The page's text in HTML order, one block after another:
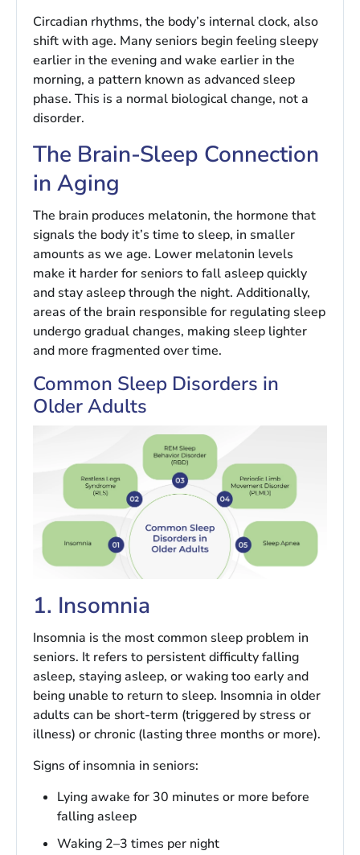
Circadian rhythms, the body’s internal clock, also
shift with age. Many seniors begin feeling sleepy
earlier in the evening and wake earlier in the
morning, a pattern known as advanced sleep
phase. This is a normal biological change, not a
disorder.
The Brain-Sleep Connection
in Aging
The brain produces melatonin, the hormone that
signals the body it’s time to sleep, in smaller
amounts as we age. Lower melatonin levels
make it harder for seniors to fall asleep quickly
and stay asleep through the night. Additionally,
areas of the brain responsible for regulating sleep
undergo gradual changes, making sleep lighter
and more fragmented over time.
Common Sleep Disorders in
Older Adults
1. Insomnia
Insomnia is the most common sleep problem in
seniors. It refers to persistent difficulty falling
asleep, staying asleep, or waking too early and
being unable to return to sleep. Insomnia in older
adults can be short-term (triggered by stress or
illness) or chronic (lasting three months or more).
Signs of insomnia in seniors:
Lying awake for 30 minutes or more before
falling asleep
Waking 2–3 times per night